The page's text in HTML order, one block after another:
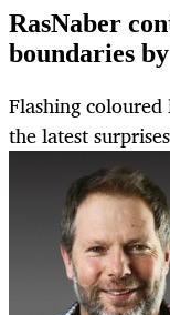
RasNaber
boundaries
Flashing
the latest